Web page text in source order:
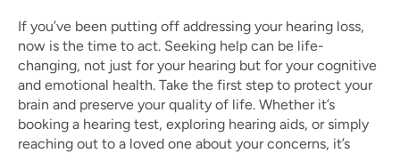
If you’ve been putting off addressing your hearing loss,
now is the time to act. Seeking help can be life-
changing, not just for your hearing but for your cognitive
and emotional health. Take the first step to protect your
brain and preserve your quality of life. Whether it’s
booking a hearing test, exploring hearing aids, or simply
reaching out to a loved one about your concerns, it’s